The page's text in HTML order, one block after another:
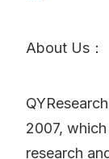
About Us：
2007,
research